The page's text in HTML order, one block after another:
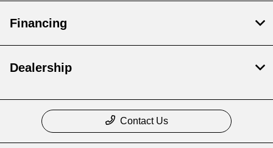
Financing
Dealership
Contact Us